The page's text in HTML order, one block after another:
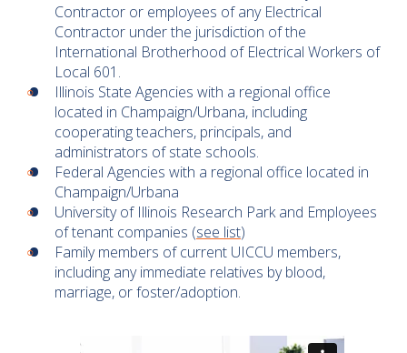
Contractor or employees of any Electrical
Contractor under the jurisdiction of the
International Brotherhood of Electrical Workers of
Local 601.
Illinois State Agencies with a regional office
located in Champaign/Urbana, including
cooperating teachers, principals, and
administrators of state schools.
Federal Agencies with a regional office located in
Champaign/Urbana
University of Illinois Research Park and Employees
of tenant companies (see list)
Family members of current UICCU members,
including any immediate relatives by blood,
marriage, or foster/adoption.